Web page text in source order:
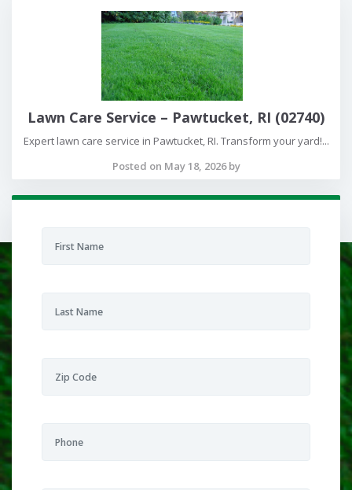
Lawn Care Service – Pawtucket, RI (02740)
Expert lawn care service in Pawtucket, RI. Transform your yard!...
Posted on May 18, 2026 by